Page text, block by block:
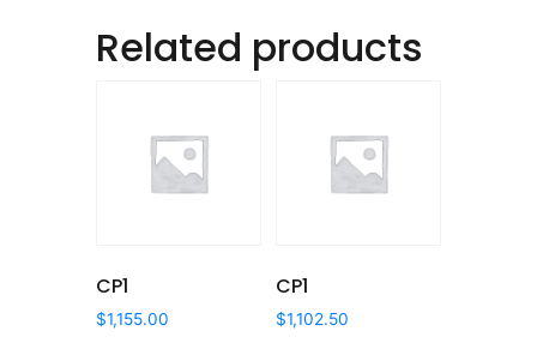
Related products
CP1
$1,155.00
CP1
$1,102.50